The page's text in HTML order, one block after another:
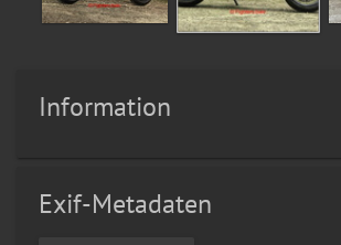
Information
Exif-Metadaten